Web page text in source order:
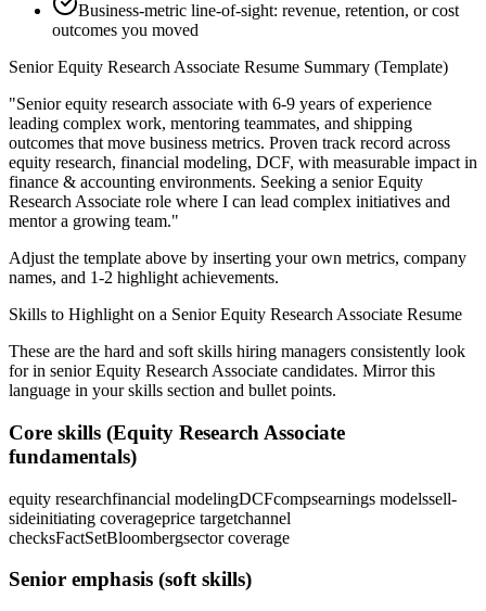
Business-metric line-of-sight: revenue, retention, or cost
outcomes you moved
Senior Equity Research Associate Resume Summary (Template)
"Senior equity research associate with 6-9 years of experience
leading complex work, mentoring teammates, and shipping
outcomes that move business metrics. Proven track record across
equity research, financial modeling, DCF, with measurable impact in
finance & accounting environments. Seeking a senior Equity
Research Associate role where I can lead complex initiatives and
mentor a growing team."
Adjust the template above by inserting your own metrics, company
names, and 1-2 highlight achievements.
Skills to Highlight on a Senior Equity Research Associate Resume
These are the hard and soft skills hiring managers consistently look
for in senior Equity Research Associate candidates. Mirror this
language in your skills section and bullet points.
Core skills (Equity Research Associate
fundamentals)
equity researchfinancial modelingDCFcompsearnings modelssell-
sideinitiating coverageprice targetchannel
checksFactSetBloombergsector coverage
Senior emphasis (soft skills)